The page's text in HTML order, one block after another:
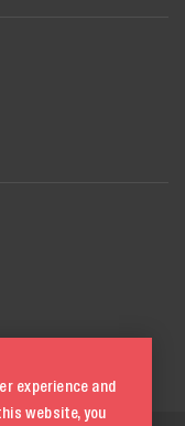
experience and
website, you